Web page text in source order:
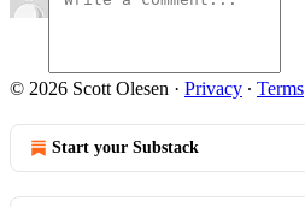
© 2026 Scott Olesen · Privacy ∙ Terms
Start your Substack